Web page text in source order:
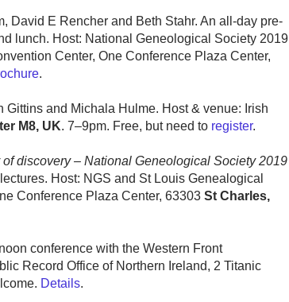
David E Rencher and Beth Stahr. An all-day pre-
lunch. Host: National Geneological Society 2019
Center, One Conference Plaza Center,
.
Gittins and Michala Hulme. Host & venue: Irish
M8, UK. 7–9pm. Free, but need to register.
of discovery – National Geneological Society 2019
Host: NGS and St Louis Genealogical
Conference Plaza Center, 63303 St Charles,
conference with the Western Front
Record Office of Northern Ireland, 2 Titanic
Details.